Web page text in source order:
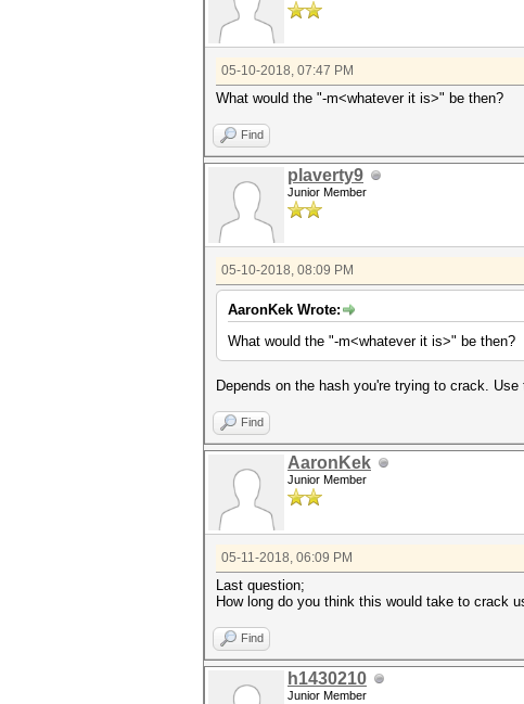
05-10-2018, 07:47 PM
What would the "-m<whatever it is>" be then?
Find
plaverty9
Junior Member
05-10-2018, 08:09 PM
AaronKek Wrote:
What would the "-m<whatever it is>" be then?
Depends on the hash you're trying to crack.
Find
AaronKek
Junior Member
05-11-2018, 06:09 PM
Last question;
How long do you think this would take to crack
Find
h1430210
Junior Member